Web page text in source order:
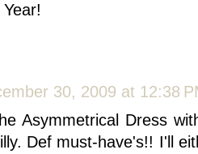
30, 2009 at 12:38
Asymmetrical Dress
Def must-have's!! I'll